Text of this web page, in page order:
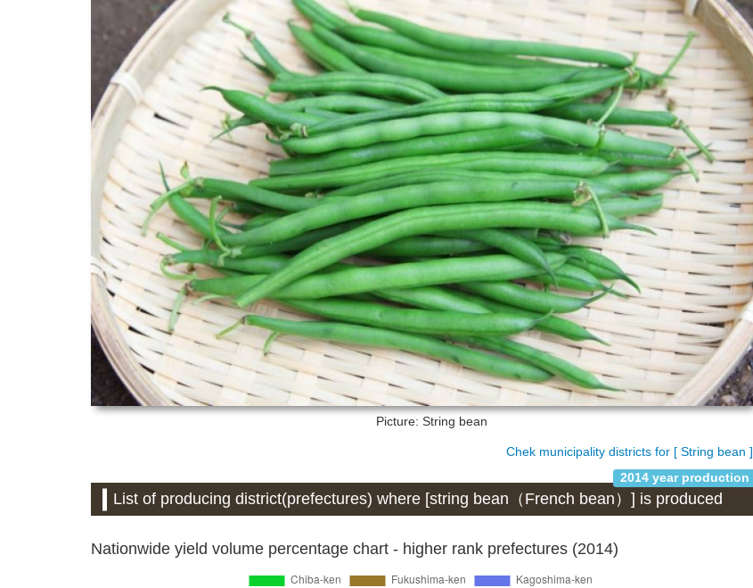
Picture: String bean
Chek municipality districts for [ String bean ]
2014 year production
List of producing district(prefectures) where [string bean（French bean）] is produced
Nationwide yield volume percentage chart - higher rank prefectures (2014)